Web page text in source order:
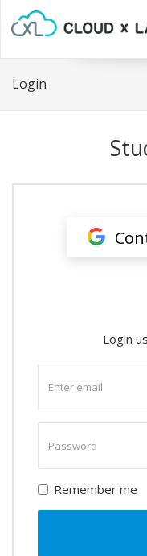
Login
Login
email
password
Remember me